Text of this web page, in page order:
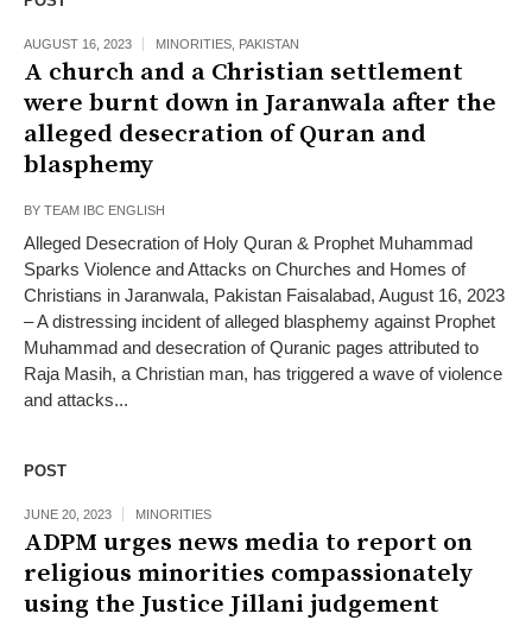
AUGUST 16, 2023 MINORITIES PAKISTAN
A church and a Christian settlement
were burnt down in Jaranwala after the
alleged desecration of Quran and
blasphemy
BY TEAM IBC ENGLISH
Alleged Desecration of Holy Quran & Prophet Muhammad
Sparks Violence and Attacks on Churches and Homes of
Christians in Jaranwala, Pakistan Faisalabad, August 16, 2023
– A distressing incident of alleged blasphemy against Prophet
Muhammad and desecration of Quranic pages attributed to
Raja Masih, a Christian man, has triggered a wave of violence
and attacks...
POST
JUNE 20, 2023 MINORITIES
ADPM urges news media to report on
religious minorities compassionately
using the Justice Jillani judgement